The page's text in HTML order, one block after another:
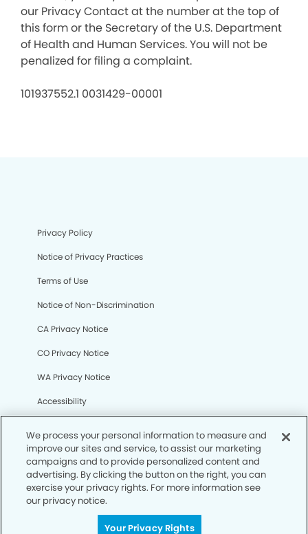
our Privacy Contact at the number at the top of
this form or the Secretary of the U.S. Department
of Health and Human Services. You will not be
penalized for filing a complaint.
101937552.1 0031429-00001
Privacy Policy
Notice of Privacy Practices
Terms of Use
Notice of Non-Discrimination
CA Privacy Notice
CO Privacy Notice
WA Privacy Notice
Accessibility
© Copyright 2006 -• Eagan Smiles Dentistry
We process your personal information to measure and
improve our sites and service, to assist our marketing
campaigns and to provide personalized content and
advertising. By clicking the button on the right, you can
exercise your privacy rights. For more information see
our privacy notice.
Your Privacy Rights